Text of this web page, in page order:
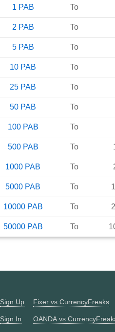
1 PAB To
2 PAB To
5 PAB To
10 PAB To
25 PAB To
50 PAB To
100 PAB To
500 PAB To
1000 PAB To
5000 PAB To
10000 PAB To
50000 PAB To
Sign Up
Sign In
Fixer vs CurrencyFreaks
OANDA vs